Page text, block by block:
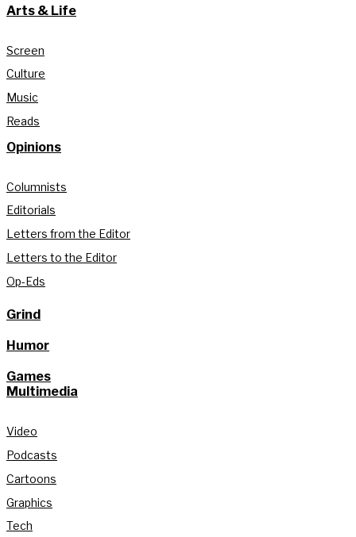
Arts & Life
Screen
Culture
Music
Reads
Opinions
Columnists
Editorials
Letters from the Editor
Letters to the Editor
Op-Eds
Grind
Humor
Games
Multimedia
Video
Podcasts
Cartoons
Graphics
Tech